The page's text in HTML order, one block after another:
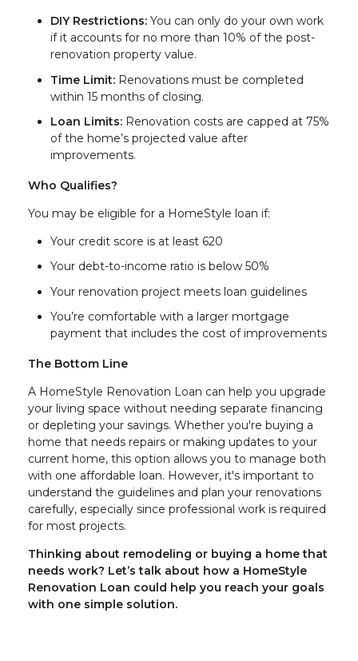
DIY Restrictions: You can only do your own work
if it accounts for no more than 10% of the post-
renovation property value.
Time Limit: Renovations must be completed
within 15 months of closing.
Loan Limits: Renovation costs are capped at 75%
of the home’s projected value after
improvements.
Who Qualifies?
You may be eligible for a HomeStyle loan if:
Your credit score is at least 620
Your debt-to-income ratio is below 50%
Your renovation project meets loan guidelines
You’re comfortable with a larger mortgage
payment that includes the cost of improvements
The Bottom Line
A HomeStyle Renovation Loan can help you upgrade
your living space without needing separate financing
or depleting your savings. Whether you're buying a
home that needs repairs or making updates to your
current home, this option allows you to manage both
with one affordable loan. However, it's important to
understand the guidelines and plan your renovations
carefully, especially since professional work is required
for most projects.
Thinking about remodeling or buying a home that
needs work? Let’s talk about how a HomeStyle
Renovation Loan could help you reach your goals
with one simple solution.